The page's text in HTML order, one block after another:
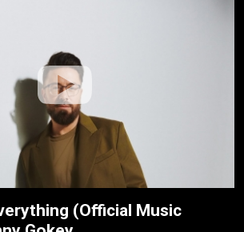
(Official Music